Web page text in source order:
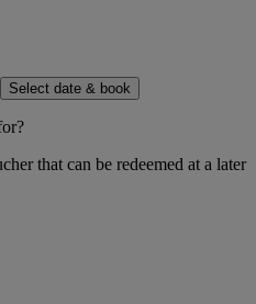
Select date & book
that can be redeemed at a later